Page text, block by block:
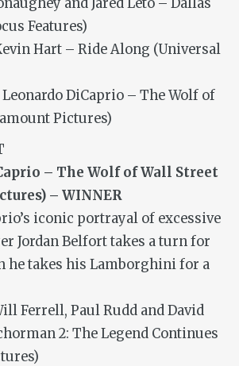
and Jared Leto – Dallas
Features)
Hart – Ride Along (Universal
Leonardo DiCaprio – The Wolf of
Pictures)
– The Wolf of Wall Street
– WINNER
iconic portrayal of excessive
Jordan Belfort takes a turn for
he takes his Lamborghini for a
Ferrell, Paul Rudd and David
2: The Legend Continues